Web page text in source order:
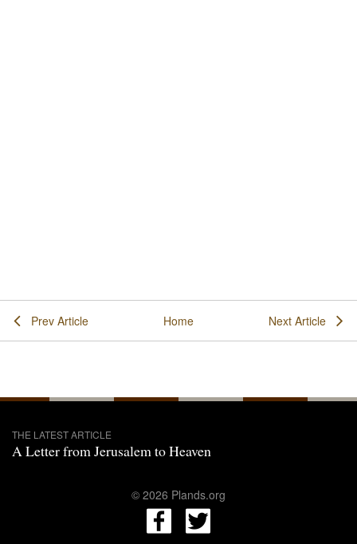
Prev Article Home Next Article
THE LATEST ARTICLE
A Letter from Jerusalem to Heaven
© 2026 Plands.org